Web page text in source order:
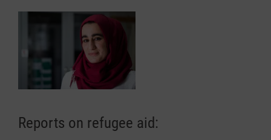
Reports on refugee aid: